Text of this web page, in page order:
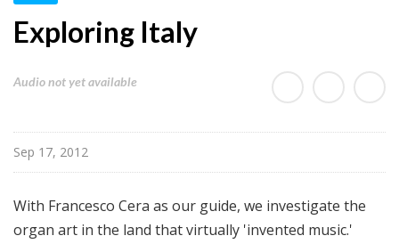
e
s
Exploring Italy
Audio not yet available
Sep 17, 2012
With Francesco Cera as our guide, we investigate the
organ art in the land that virtually 'invented music.'